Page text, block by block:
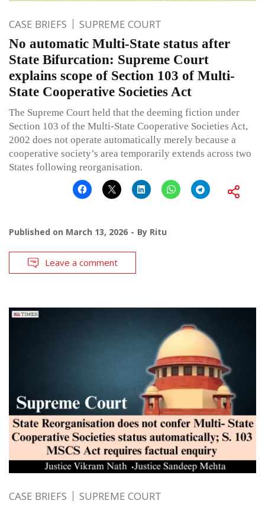
CASE BRIEFS SUPREME COURT
No automatic Multi-State status after
State Bifurcation: Supreme Court
explains scope of Section 103 of Multi-
State Cooperative Societies Act
The Supreme Court held that the deeming fiction under
Section 103 of the Multi-State Cooperative Societies Act,
2002 does not operate automatically merely because a
cooperative society’s area temporarily extends across two
States following reorganisation.
Published on March 13, 2026 By Ritu
Leave a comment
CASE BRIEFS SUPREME COURT